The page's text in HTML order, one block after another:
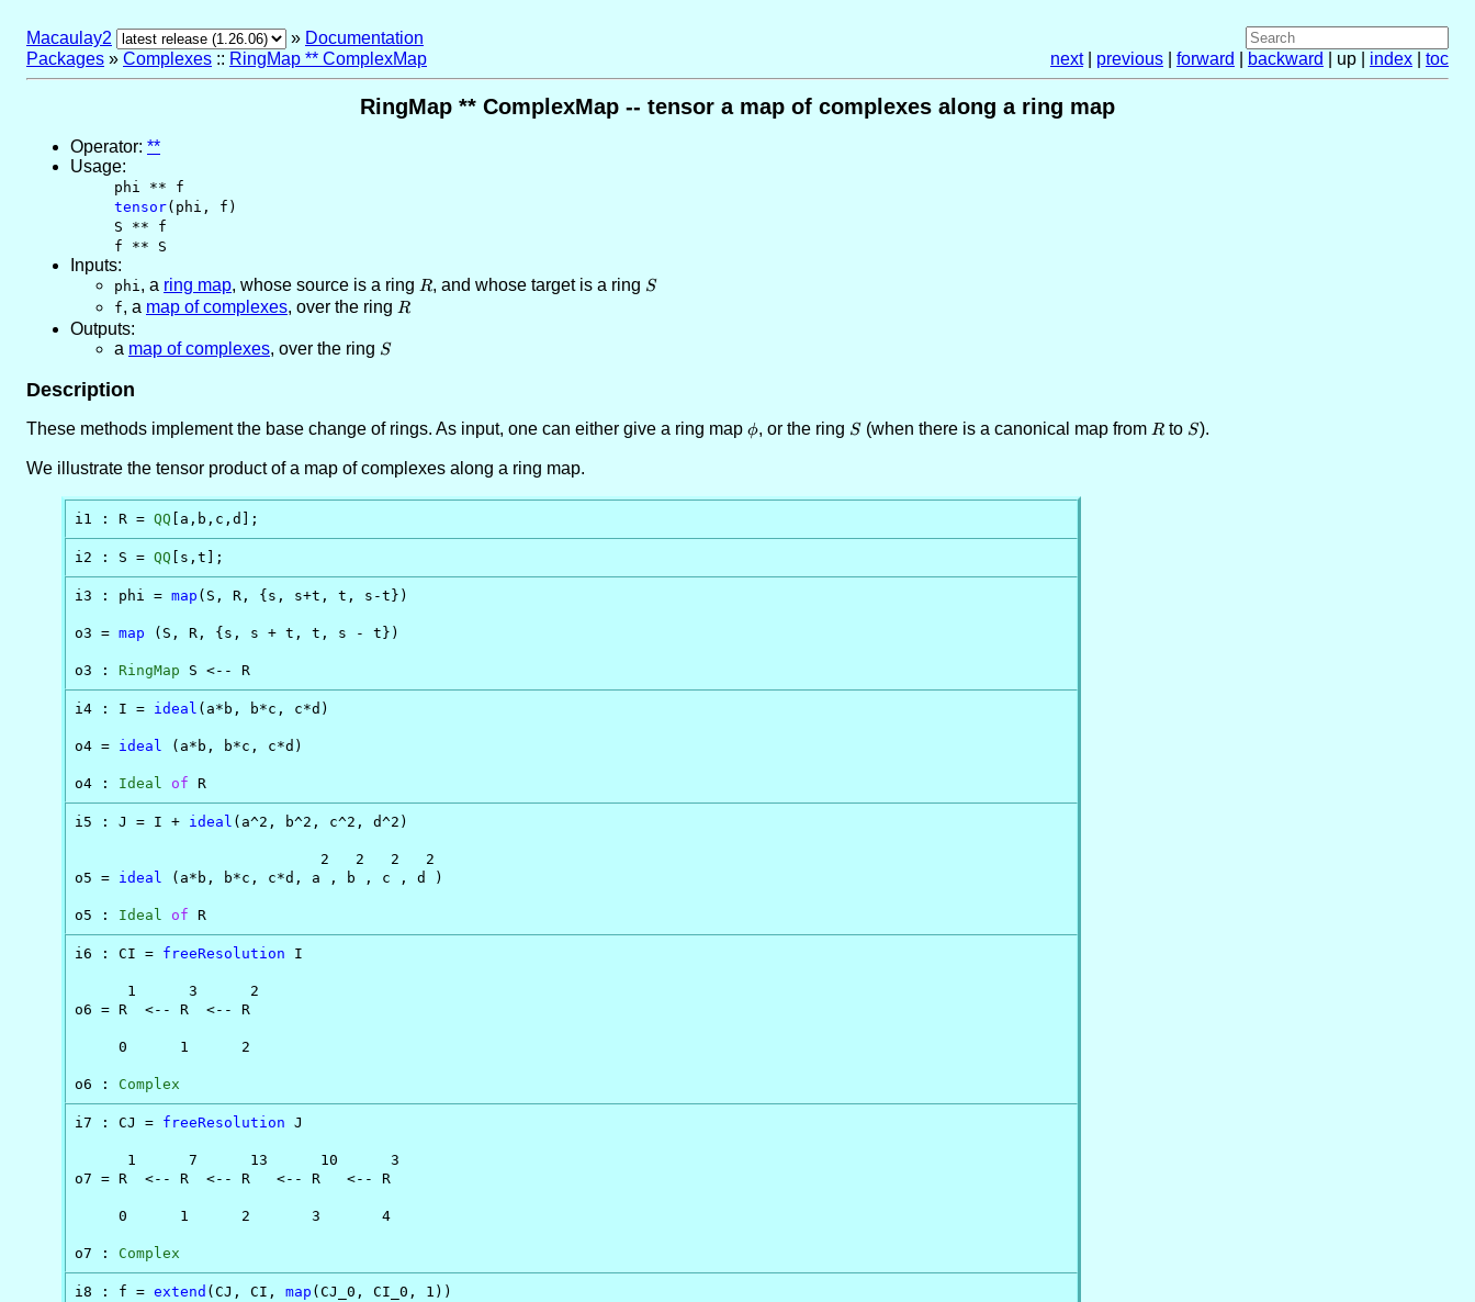
Macaulay2 » Documentation
Packages » Complexes :: RingMap ** ComplexMap next| previous forward backward | up | index toc
RingMap ** ComplexMap -- tensor a map of complexes along a ring map
Operator: **
Usage:
phi ** f
tensor(phi, f)
S ** f
f ** S
Inputs:
phi, a ring map, whose source is a ring R
R, and whose target is a ring S
S
f, a map of complexes, over the ring R
R
Outputs:
a map of complexes, over the ring S
S
Description
These methods implement the base change of rings. As input, one can either give a ring map \phi
ϕ, or the ring S
S(when there is a canonical map from R
R to S
S).
We illustrate the tensor product of a map of complexes along a ring map.
i1 : R = QQ [a,b,c,d];
i2 : S = QQ [s,t];
i3 : phi = map (S, R, {s, s+t, t, s-t})
o3 = map (S, R, {s, s + t, t, s - t})
o3 : RingMap S <-- R
i4 : I = ideal (a*b, b*c, c*d)
o4 = ideal (a*b, b*c, c*d)
o4 : Ideal of R
i5 : J = I + ideal (a^2, b^2, c^2, d^2)
                            2   2   2   2
o5 = ideal (a*b, b*c, c*d, a , b , c , d )
o5 : Ideal of R
i6 : CI = freeResolution I
      1      3      2
o6 = R  <-- R  <-- R
     0      1      2
o6 : Complex
i7 : CJ = freeResolution J
      1      7      13      10      3
o7 = R  <-- R  <-- R   <-- R   <-- R
     0      1      2       3       4
o7 : Complex
i8 : f = extend (CJ, CI, map (CJ_0, CI_0, 1))